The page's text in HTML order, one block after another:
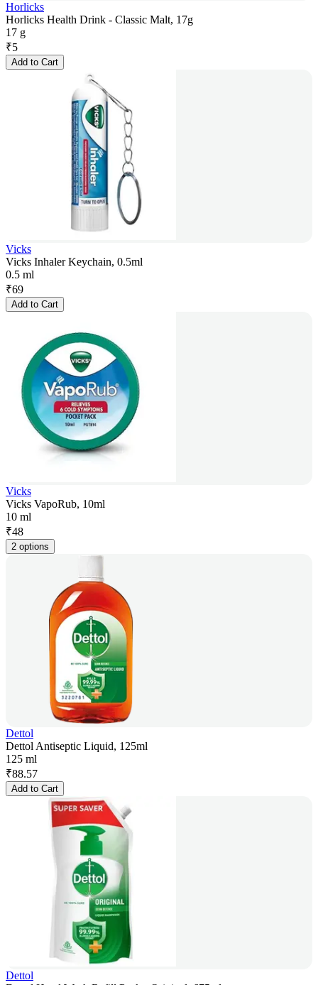
Horlicks
Horlicks Health Drink - Classic Malt, 17g
17 g
₹5
Add to Cart
Vicks
Vicks Inhaler Keychain, 0.5ml
0.5 ml
₹69
Add to Cart
Vicks
Vicks VapoRub, 10ml
10 ml
₹48
2 options
Dettol
Dettol Antiseptic Liquid, 125ml
125 ml
₹88.57
Add to Cart
Dettol